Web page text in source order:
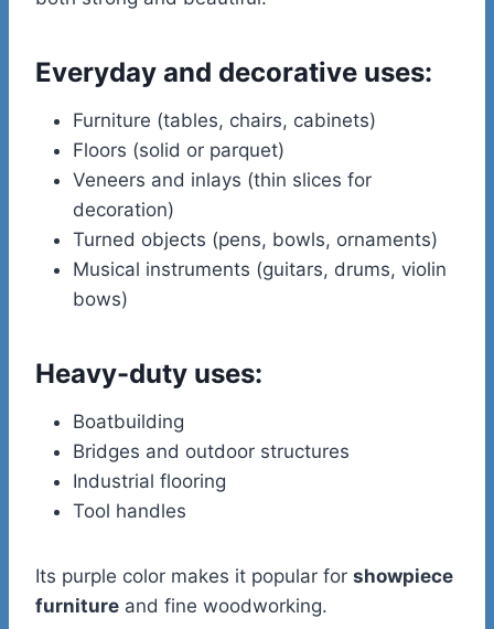
Everyday and decorative uses:
Furniture (tables, chairs, cabinets)
Floors (solid or parquet)
Veneers and inlays (thin slices for
decoration)
Turned objects (pens, bowls, ornaments)
Musical instruments (guitars, drums, violin
bows)
Heavy-duty uses:
Boatbuilding
Bridges and outdoor structures
Industrial flooring
Tool handles
Its purple color makes it popular for showpiece
furniture and fine woodworking.